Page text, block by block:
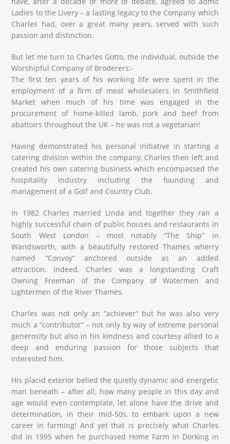
Ladies to the Livery – a lasting legacy to the Company which
Charles had, over a great many years, served with such
passion and distinction.
But let me turn to Charles Gotto, the individual, outside the
Worshipful Company of Broderers:-
The first ten years of his working life were spent in the
employment of a firm of meat wholesalers in Smithfield
Market when much of his time was engaged in the
procurement of home-killed lamb, pork and beef from
abattoirs throughout the UK – he was not a vegetarian!
Having demonstrated his personal initiative in starting a
catering division within the company, Charles then left and
created his own catering business which encompassed the
hospitality industry including the founding and
management of a Golf and Country Club.
In 1982 Charles married Linda and together they ran a
highly successful chain of public houses and restaurants in
South West London – most notably “The Ship” in
Wandsworth, with a beautifully restored Thames wherry
named “Convoy” anchored outside as an added
attraction. Indeed, Charles was a longstanding Craft
Owning Freeman of the Company of Watermen and
Lightermen of the River Thames.
Charles was not only an “achiever“ but he was also very
much a “contributor” – not only by way of extreme personal
generosity but also in his kindness and courtesy allied to a
deep and enduring passion for those subjects that
interested him.
His placid exterior belied the quietly dynamic and energetic
man beneath – after all, how many people in this day and
age would even contemplate, let alone have the drive and
determination, in their mid-50s, to embark upon a new
career in farming! And yet that is precisely what Charles
did in 1995 when he purchased Home Farm in Dorking in